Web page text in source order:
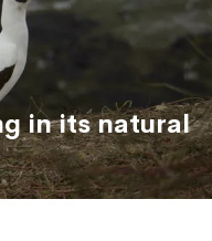
in its natural